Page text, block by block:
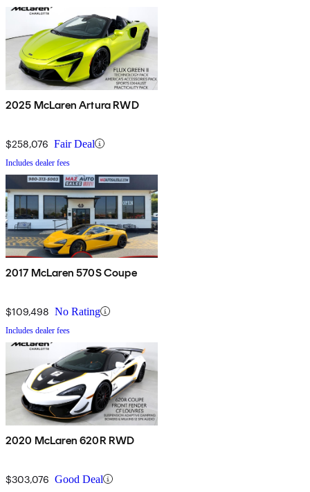
2025 McLaren Artura RWD
$258,076 Fair Deal
Includes dealer fees
2017 McLaren 570S Coupe
$109,498 No Rating
Includes dealer fees
2020 McLaren 620R RWD
$303,076 Good Deal